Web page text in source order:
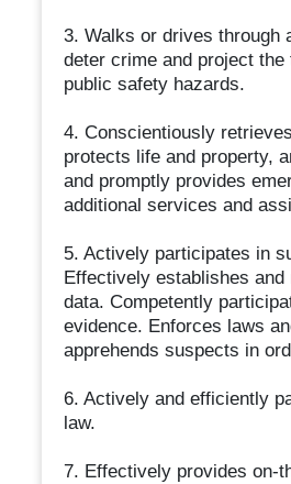
3. Walks or drives through
deter crime and project
public safety hazards.
4. Conscientiously
protects life and property,
and promptly provides
additional services and
5. Actively participates in
Effectively establishes
data. Competently
evidence. Enforces laws
apprehends suspects in
6. Actively and efficiently
law.
7. Effectively provides on-